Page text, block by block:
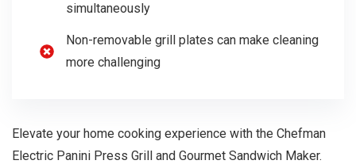
simultaneously
Non-removable grill plates can make cleaning
more challenging
Elevate your home cooking experience with the Chefman
Electric Panini Press Grill and Gourmet Sandwich Maker.